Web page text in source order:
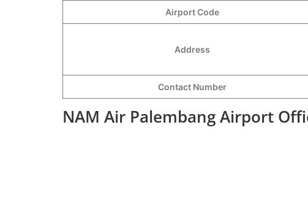
Airport Code
Address
Contact Number
NAM Air Palembang Airport